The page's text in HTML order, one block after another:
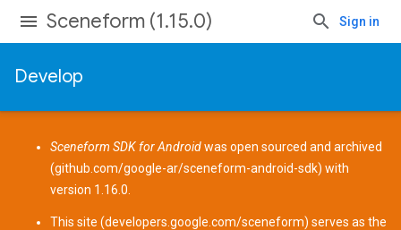
Sceneform (1.15.0) Sign in
Develop
Sceneform SDK for Androidwas open sourced and archived
(github.com/google-ar/sceneform-android-sdk) with
version 1.16.0.
This site (developers.google.com/sceneform) serves as the